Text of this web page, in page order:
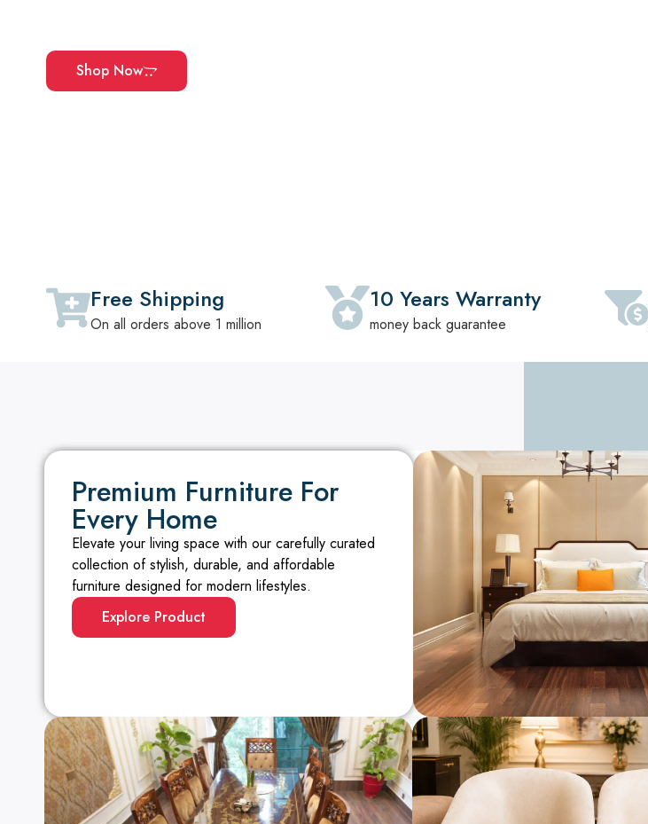
Shop Now
Free Shipping
On all orders above 1 million
10 Years Warranty
money back guarantee
Premium Furniture For
Every Home
Elevate your living space with our carefully curated
collection of stylish, durable, and affordable
furniture designed for modern lifestyles.
Explore Product